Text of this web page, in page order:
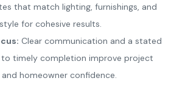
that match lighting, furnishings, and
for cohesive results.
Clear communication and a stated
timely completion improve project
homeowner confidence.